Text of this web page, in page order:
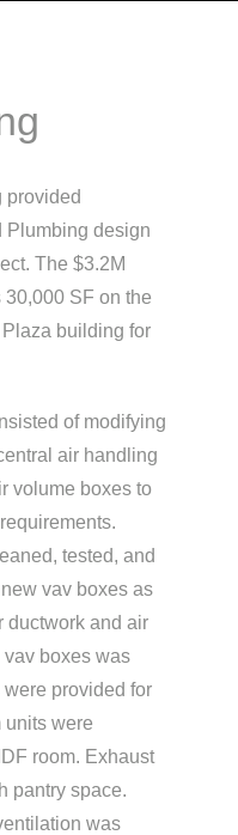
provided
Plumbing design
The $3.2M
SF on the
building for
of modifying
air handling
volume boxes to
tested, and
vav boxes as
ductwork and air
boxes was
provided for
units were
room. Exhaust
pantry space.
was